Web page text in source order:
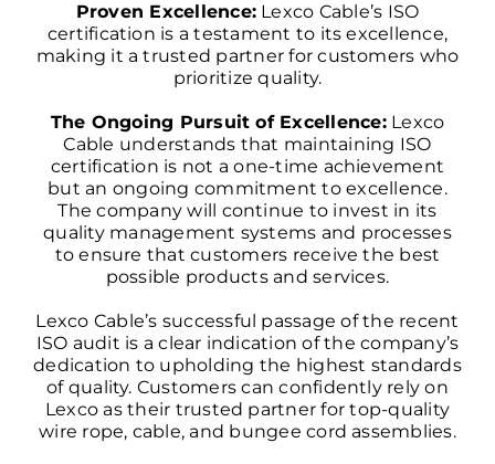
Proven Excellence: Lexco Cable’s ISO
certification is a testament to its excellence,
making it a trusted partner for customers who
prioritize quality.
The Ongoing Pursuit of Excellence:Lexco
Cable understands that maintaining ISO
certification is not a one-time achievement
but an ongoing commitment to excellence.
The company will continue to invest in its
quality management systems and processes
to ensure that customers receive the best
possible products and services.
Lexco Cable’s successful passage of the recent
ISO audit is a clear indication of the company’s
dedication to upholding the highest standards
of quality. Customers can confidently rely on
Lexco as their trusted partner for top-quality
wire rope, cable, and bungee cord assemblies.